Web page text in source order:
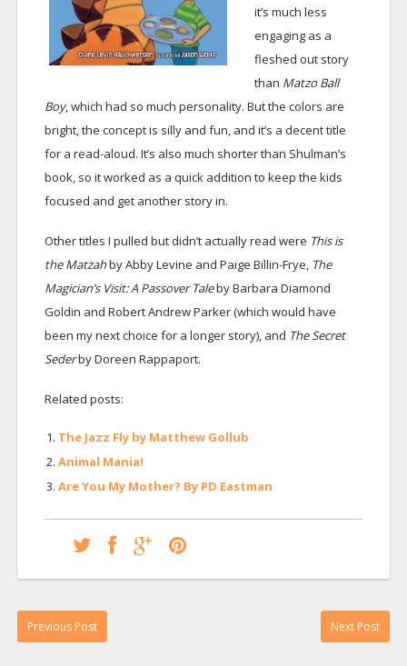
it’s much less
engaging as a
fleshed out story
than Matzo Ball
Boy, which had so much personality. But the colors are
bright, the concept is silly and fun, and it’s a decent title
for a read-aloud. It’s also much shorter than Shulman’s
book, so it worked as a quick addition to keep the kids
focused and get another story in.
Other titles I pulled but didn’t actually read were This is
the Matzahby Abby Levine and Paige Billin-Frye, The
Magician’s Visit: A Passover Taleby Barbara Diamond
Goldin and Robert Andrew Parker (which would have
been my next choice for a longer story), and The Secret
Sederby Doreen Rappaport.
Related posts:
The Jazz Fly by Matthew Gollub
Animal Mania!
Are You My Mother? By PD Eastman
Previous Post Next Post